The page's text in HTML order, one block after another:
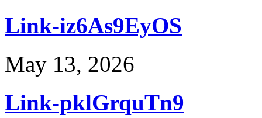
Link-iz6As9EyOS
May 13, 2026
Link-pklGrquTn9